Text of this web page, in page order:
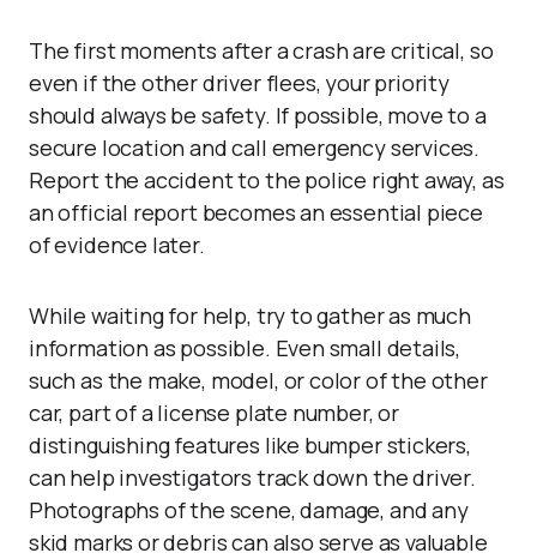
The first moments after a crash are critical, so
even if the other driver flees, your priority
should always be safety. If possible, move to a
secure location and call emergency services.
Report the accident to the police right away, as
an official report becomes an essential piece
of evidence later.
While waiting for help, try to gather as much
information as possible. Even small details,
such as the make, model, or color of the other
car, part of a license plate number, or
distinguishing features like bumper stickers,
can help investigators track down the driver.
Photographs of the scene, damage, and any
skid marks or debris can also serve as valuable